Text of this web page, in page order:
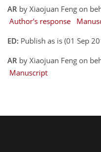
AR by Xiaojuan Feng on
Author's response
ED: Publish as is (01 Sep
AR by Xiaojuan Feng on
Manuscript